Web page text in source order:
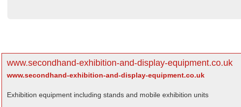
www.secondhand-exhibition-and-display-equipment.co.uk
www.secondhand-exhibition-and-display-equipment.co.uk
Exhibition equipment including stands and mobile exhibition units